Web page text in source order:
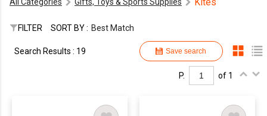
All Categories Gifts, Toys & Sports Supplies Kites
FILTER SORT BY : Best Match
Save search
Search Results : 19
P. of 1